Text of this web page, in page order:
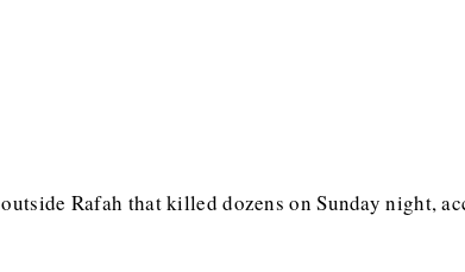
Rafah that killed dozens on Sunday night,